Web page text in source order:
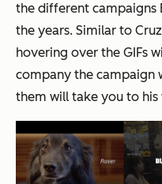
the different campaigns
the years. Similar to
hovering over the GIFs
company the campaign
them will take you to his